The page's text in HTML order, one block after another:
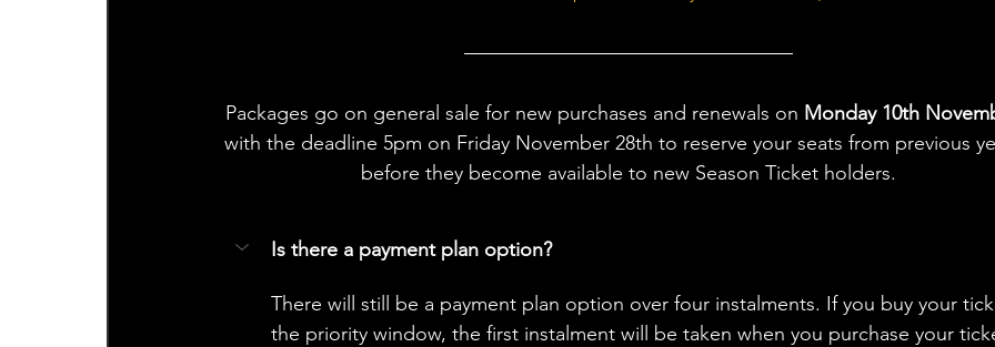
Packages go on general sale for new purchases and renewals on Monday 10th
with the deadline 5pm on Friday November 28th to reserve your seats from previous
before they become available to new Season Ticket holders.
Is there a payment plan option?
There will still be a payment plan option over four instalments. If you buy your
the priority window, the first instalment will be taken when you purchase your